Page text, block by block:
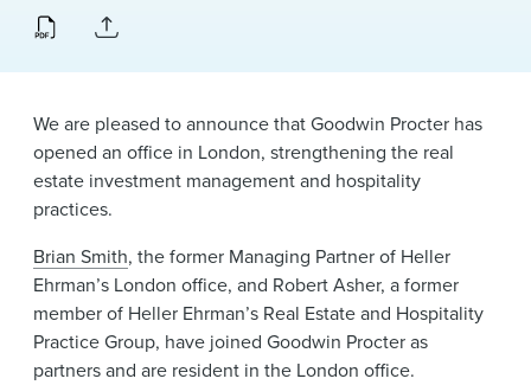
About Us
Locations
News & Events
Alumni
We are pleased to announce that Goodwin Procter has
opened an office in London, strengthening the real
estate investment management and hospitality
practices.
Brian Smith, the former Managing Partner of Heller
Ehrman’s London office, and Robert Asher, a former
member of Heller Ehrman’s Real Estate and Hospitality
Practice Group, have joined Goodwin Procter as
partners and are resident in the London office.